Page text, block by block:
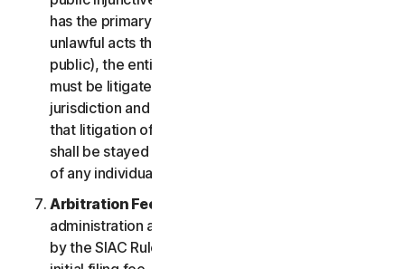
has the primary purpose and effect of prohibiting
unlawful acts that threaten future injury to the
public), the entitlement to and extent of such relief
must be litigated in a civil court of competent
jurisdiction and not in arbitration. The parties agree
that litigation of any issues of public injunctive relief
shall be stayed pending the outcome of the merits
of any individual claims in arbitration.
Arbitration Fees
administration and arbitrator fees will be governed
by the SIAC Rules. You are required to pay SIAC’s